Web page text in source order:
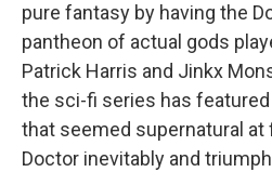
pure fantasy by having the
pantheon of actual gods
Patrick Harris and Jinkx
the sci-fi series has
that seemed supernatural at
Doctor inevitably and